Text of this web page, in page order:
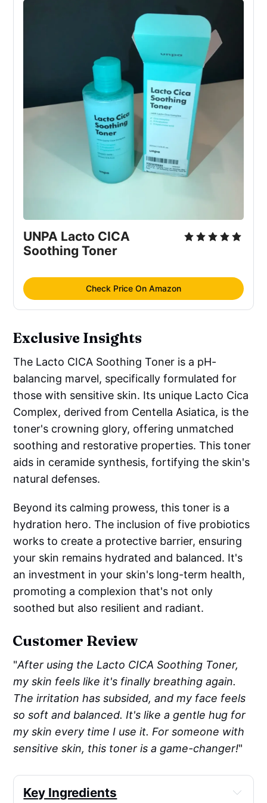
UNPA Lacto CICA
Soothing Toner
Check Price On Amazon
Exclusive Insights
The Lacto CICA Soothing Toner is a pH-
balancing marvel, specifically formulated for
those with sensitive skin. Its unique Lacto Cica
Complex, derived from Centella Asiatica, is the
toner's crowning glory, offering unmatched
soothing and restorative properties. This toner
aids in ceramide synthesis, fortifying the skin's
natural defenses.
Beyond its calming prowess, this toner is a
hydration hero. The inclusion of five probiotics
works to create a protective barrier, ensuring
your skin remains hydrated and balanced. It's
an investment in your skin's long-term health,
promoting a complexion that's not only
soothed but also resilient and radiant.
Customer Review
"After using the Lacto CICA Soothing Toner,
my skin feels like it's finally breathing again.
The irritation has subsided, and my face feels
so soft and balanced. It's like a gentle hug for
my skin every time I use it. For someone with
sensitive skin, this toner is a game-changer!"
Key Ingredients